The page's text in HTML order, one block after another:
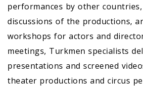
performances by other
discussions of the productions,
workshops for actors and
meetings, Turkmen specialists
presentations and screened
theater productions and circus